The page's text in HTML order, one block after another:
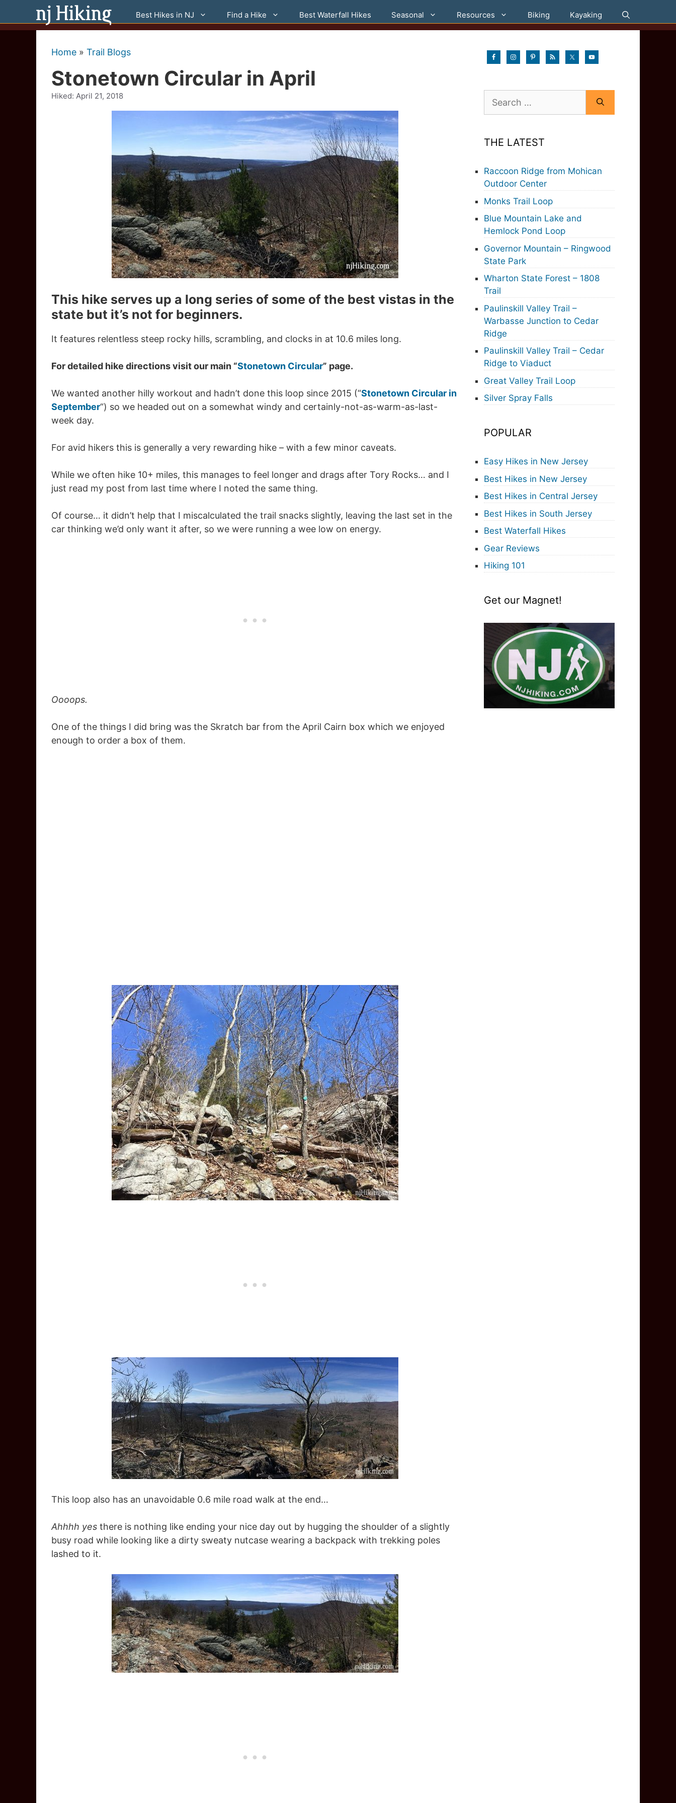
content
Best Hikes in NJ Find a Hike Best Waterfall Hikes Seasonal Resources Biking Kayaking
Home » Trail Blogs
Stonetown Circular in April
Hiked: April 21, 2018
This hike serves up a long series of some of the best vistas in the
state but it’s not for beginners.
It features relentless steep rocky hills, scrambling, and clocks in at 10.6 miles long.
For detailed hike directions visit our main “Stonetown Circular” page.
We wanted another hilly workout and hadn’t done this loop since 2015 (“Stonetown Circular in
September“) so we headed out on a somewhat windy and certainly-not-as-warm-as-last-
week day.
For avid hikers this is generally a very rewarding hike – with a few minor caveats.
While we often hike 10+ miles, this manages to feel longer and drags after Tory Rocks… and I
just read my post from last time where I noted the same thing.
Of course… it didn’t help that I miscalculated the trail snacks slightly, leaving the last set in the
car thinking we’d only want it after, so we were running a wee low on energy.
Oooops.
One of the things I did bring was the Skratch bar from the April Cairn box which we enjoyed
enough to order a box of them.
This loop also has an unavoidable 0.6 mile road walk at the end…
Ahhhh yes there is nothing like ending your nice day out by hugging the shoulder of a slightly
busy road while looking like a dirty sweaty nutcase wearing a backpack with trekking poles
lashed to it.
for:
THE LATEST
Raccoon Ridge from Mohican
Outdoor Center
Monks Trail Loop
Blue Mountain Lake and
Hemlock Pond Loop
Governor Mountain – Ringwood
State Park
Wharton State Forest – 1808
Trail
Paulinskill Valley Trail –
Warbasse Junction to Cedar
Ridge
Paulinskill Valley Trail – Cedar
Ridge to Viaduct
Great Valley Trail Loop
Silver Spray Falls
POPULAR
Easy Hikes in New Jersey
Best Hikes in New Jersey
Best Hikes in Central Jersey
Best Hikes in South Jersey
Best Waterfall Hikes
Gear Reviews
Hiking 101
Get our Magnet!